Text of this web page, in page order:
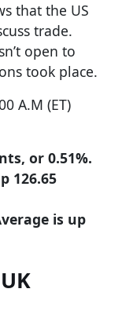
that the US
trade.
open to
took place.
A.M (ET)
or 0.51%.
126.65
is up